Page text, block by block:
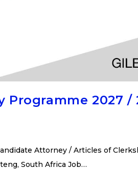
Programme 2027 /
Attorney / Articles of
South Africa Job…